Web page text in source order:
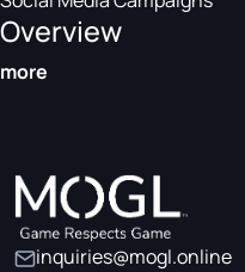
Overview
more
inquiries@mogl.online